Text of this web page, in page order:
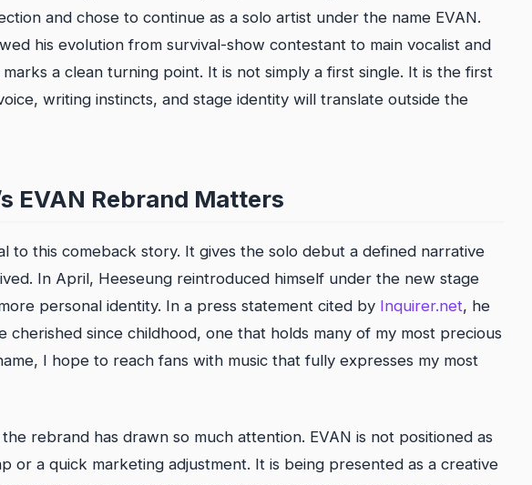
and chose to continue as a solo artist under the name EVAN.
his evolution from survival-show contestant to main vocalist and
a clean turning point. It is not simply a first single. It is the first
writing instincts, and stage identity will translate outside the
EVAN Rebrand Matters
to this comeback story. It gives the solo debut a defined narrative
In April, Heeseung reintroduced himself under the new stage
personal identity. In a press statement cited by Inquirer.net, he
cherished since childhood, one that holds many of my most precious
I hope to reach fans with music that fully expresses my most
rebrand has drawn so much attention. EVAN is not positioned as
or a quick marketing adjustment. It is being presented as a creative